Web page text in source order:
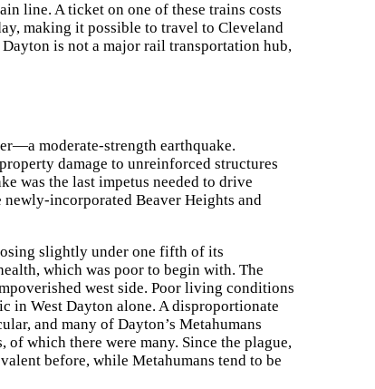
line. A ticket on one of these trains costs
making it possible to travel to Cleveland
is not a major rail transportation hub,
moderate-strength earthquake.
damage to unreinforced structures
was the last impetus needed to drive
newly-incorporated Beaver Heights and
slightly under one fifth of its
which was poor to begin with. The
west side. Poor living conditions
in West Dayton alone. A disproportionate
and many of Dayton’s Metahumans
which there were many. Since the plague,
before, while Metahumans tend to be